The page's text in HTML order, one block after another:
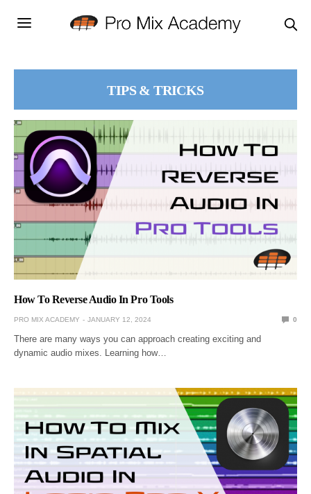
TIPS & TRICKS
How To Reverse Audio In Pro Tools
PRO MIX ACADEMY JANUARY 12, 2024 0
There are many ways you can approach creating exciting and
dynamic audio mixes. Learning how…